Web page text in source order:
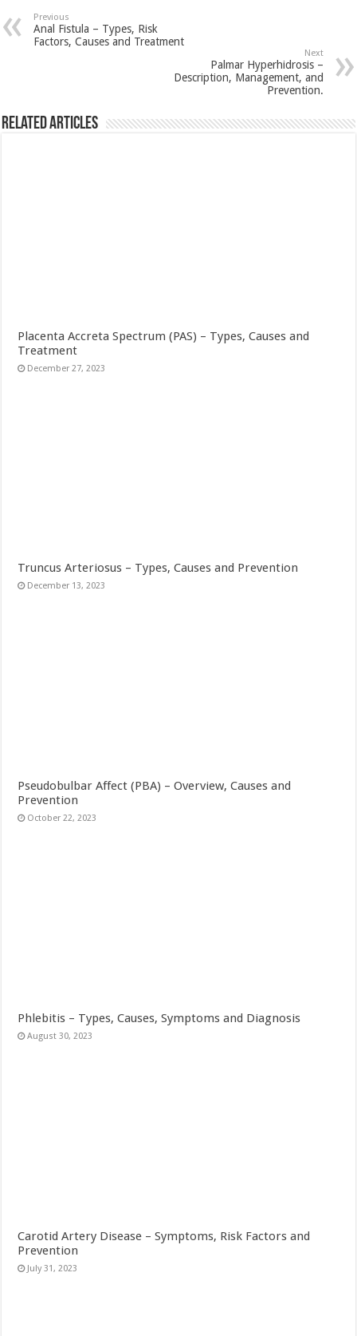
Previous
Anal Fistula – Types, Risk
Factors, Causes and Treatment
Next
Palmar Hyperhidrosis –
Description, Management, and
Prevention.
Related Articles
Placenta Accreta Spectrum (PAS) – Types, Causes and
Treatment
December 27, 2023
Truncus Arteriosus – Types, Causes and Prevention
December 13, 2023
Pseudobulbar Affect (PBA) – Overview, Causes and
Prevention
October 22, 2023
Phlebitis – Types, Causes, Symptoms and Diagnosis
August 30, 2023
Carotid Artery Disease – Symptoms, Risk Factors and
Prevention
July 31, 2023